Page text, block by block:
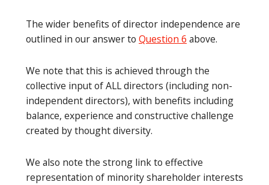
The wider benefits of director independence are
outlined in our answer to Question 6 above.
We note that this is achieved through the
collective input of ALL directors (including non-
independent directors), with benefits including
balance, experience and constructive challenge
created by thought diversity.
We also note the strong link to effective
representation of minority shareholder interests